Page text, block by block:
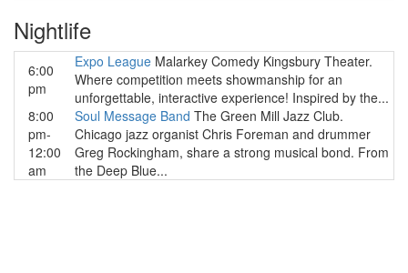
Nightlife
6:00
pm
Expo League Malarkey Comedy Kingsbury Theater.
Where competition meets showmanship for an
unforgettable, interactive experience! Inspired by the...
8:00
pm-
12:00
am
Soul Message Band The Green Mill Jazz Club.
Chicago jazz organist Chris Foreman and drummer
Greg Rockingham, share a strong musical bond. From
the Deep Blue...